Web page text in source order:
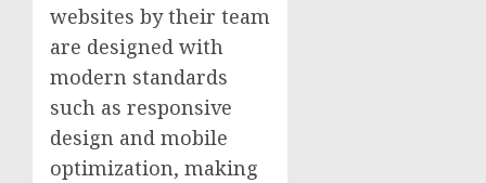
websites by their team
are designed with
modern standards
such as responsive
design and mobile
optimization, making